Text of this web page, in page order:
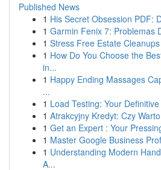
Published News
1 His Secret Obsession PDF:
1 Garmin Fenix 7: Problemas
1 Stress Free Estate
1 How Do You Choose the
in...
1 Happy Ending Massages
...
1 Load Testing: Your
1 Atrakcyjny Kredyt: Czy
1 Get an Expert : Your
1 Master Google Business
1 Understanding Modern
A...